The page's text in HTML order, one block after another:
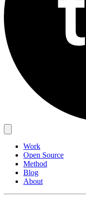
Work
Open Source
Method
Blog
About